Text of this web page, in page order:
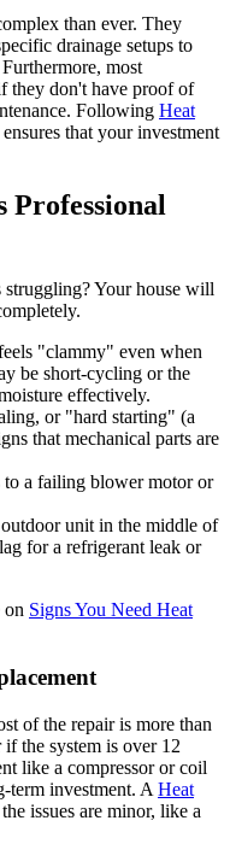
than ever. They
drainage setups to
most
they don't have proof of
Following Heat
ensures that your investment
Professional
Your house will
"clammy" even when
be short-cycling or the
effectively.
or "hard starting" (a
that mechanical parts are
a failing blower motor or
unit in the middle of
for a refrigerant leak or
on Signs You Need Heat
of the repair is more than
the system is over 12
like a compressor or coil
term investment. A Heat
issues are minor, like a